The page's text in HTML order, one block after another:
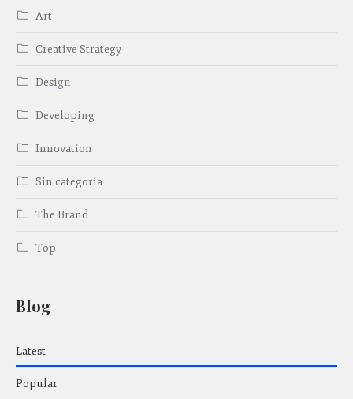
Art
Creative Strategy
Design
Developing
Innovation
Sin categoría
The Brand
Top
Blog
Latest
Popular